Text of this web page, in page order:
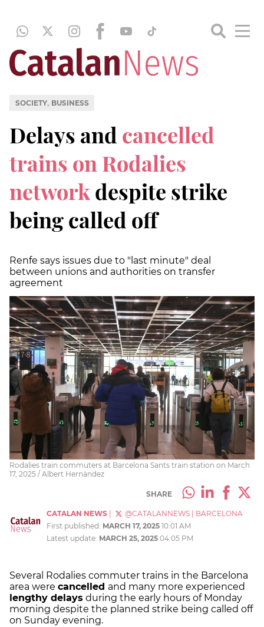
SOCIETY, BUSINESS
Delays and cancelled
trains on Rodalies
network despite strike
being called off
Renfe says issues due to "last minute" deal
between unions and authorities on transfer
agreement
Rodalies train commuters at Barcelona Sants train station on March
17, 2025 / Albert Hernàndez
SHARE
CATALAN NEWS @CATALANNEWS
BARCELONA
First published: MARCH 17, 2025 10:01 AM
Latest update: MARCH 25, 2025 04:05 PM
Several Rodalies commuter trains in the Barcelona
area were cancelled and many more experienced
lengthy delays during the early hours of Monday
morning despite the planned strike being called off
on Sunday evening.